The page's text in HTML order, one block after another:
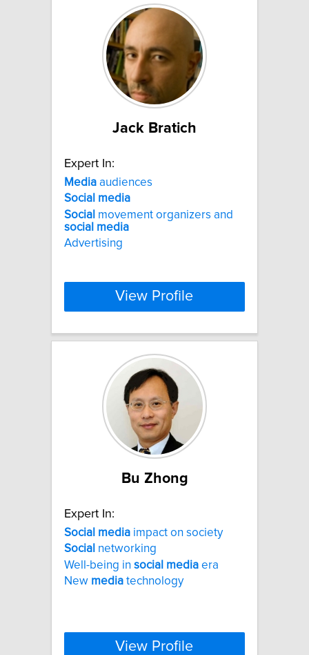
Jack Bratich
Expert In:
Media audiences
Social media
Social movement organizers and
social media
Advertising
View Profile
Bu Zhong
Expert In:
Social media impact on society
Social networking
Well-being in social media era
New media technology
View Profile